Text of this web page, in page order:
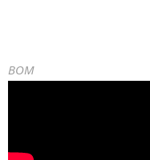
BOM